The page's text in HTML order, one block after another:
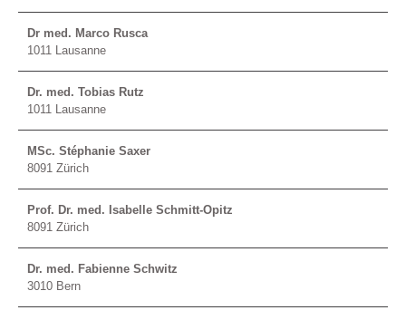
Dr med. Marco Rusca
1011 Lausanne
Dr. med. Tobias Rutz
1011 Lausanne
MSc. Stéphanie Saxer
8091 Zürich
Prof. Dr. med. Isabelle Schmitt-Opitz
8091 Zürich
Dr. med. Fabienne Schwitz
3010 Bern